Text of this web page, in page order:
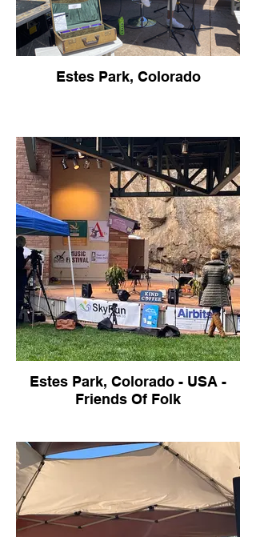
Estes Park, Colorado
Estes Park, Colorado - USA -
Friends Of Folk